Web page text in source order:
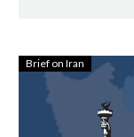
Brief on Iran